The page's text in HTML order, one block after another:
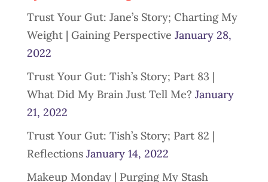
Trust Your Gut: Jane’s Story; Charting My
Weight | Gaining Perspective January 28,
2022
Trust Your Gut: Tish’s Story; Part 83 |
What Did My Brain Just Tell Me? January
21, 2022
Trust Your Gut: Tish’s Story; Part 82 |
Reflections January 14, 2022
Makeup Monday | Purging My Stash